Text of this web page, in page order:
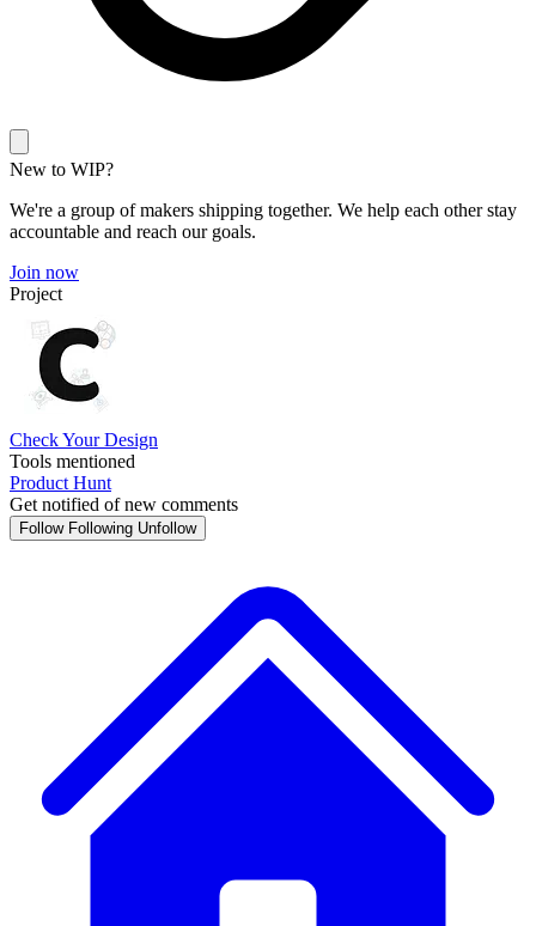
New to WIP?
We're a group of makers shipping together. We help each other stay
accountable and reach our goals.
Join now
Project
Check Your Design
Tools mentioned
Product Hunt
Get notified of new comments
Follow Following Unfollow